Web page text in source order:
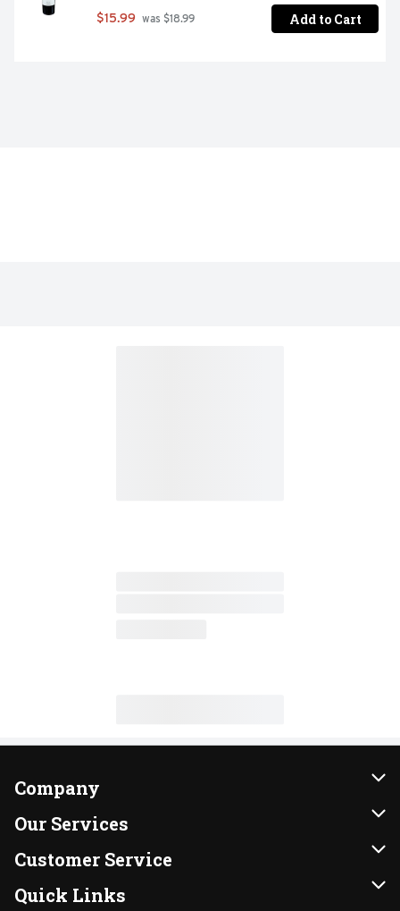
$15.99 was $18.99 Add to Cart
Company
About Us
Our Brands
FRESH 15
Our Services
Instacart
DoorDash
Customer Service
Contact Us
Quick Links